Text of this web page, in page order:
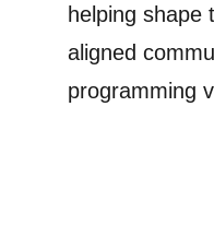
helping shape
aligned
programming